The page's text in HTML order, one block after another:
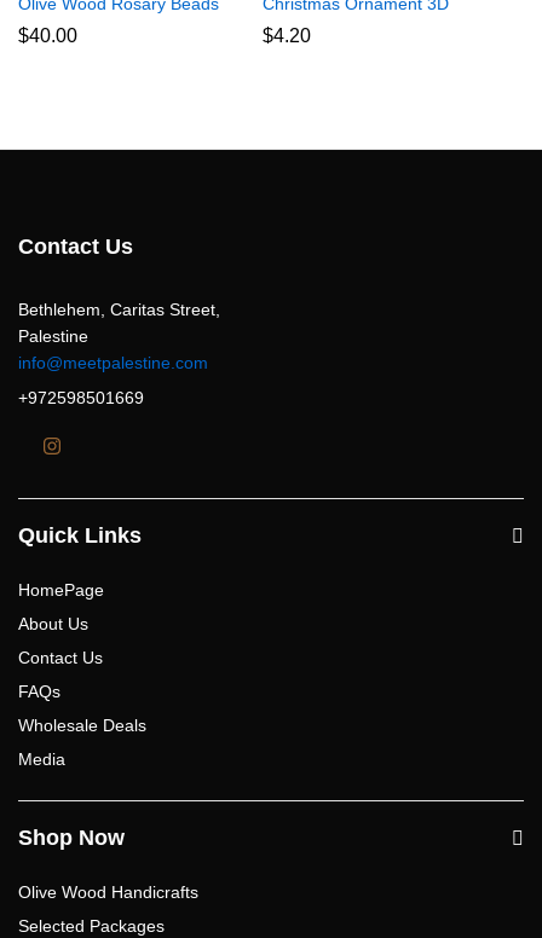
Olive Wood Rosary Beads
$40.00
Christmas Ornament 3D
$4.20
Contact Us
Bethlehem, Caritas Street,
Palestine
info@meetpalestine.com
+972598501669
Quick Links
HomePage
About Us
Contact Us
FAQs
Wholesale Deals
Media
Shop Now
Olive Wood Handicrafts
Selected Packages